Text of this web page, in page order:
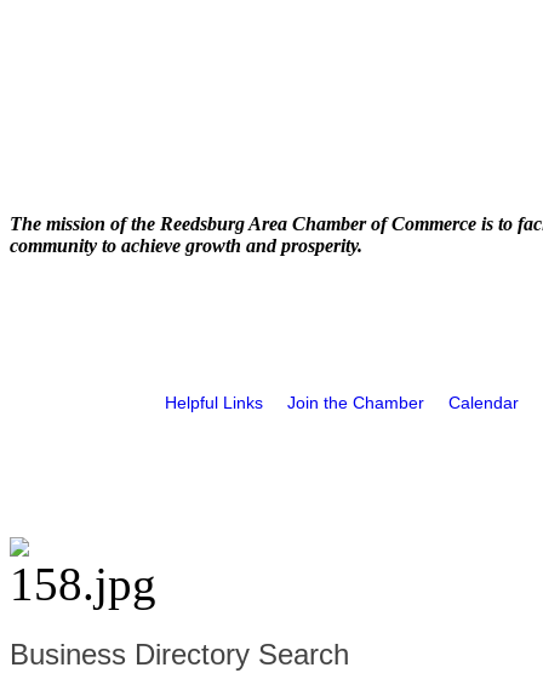
The mission of the Reedsburg Area Chamber of Commerce is to
community to achieve growth and prosperity.
Helpful Links Join the Chamber Calendar
Business Directory Search